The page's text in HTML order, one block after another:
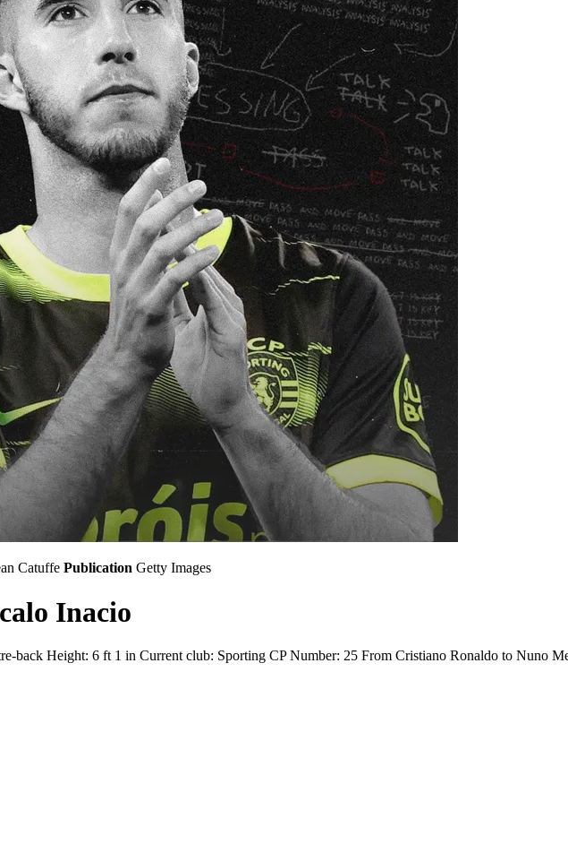
Catuffe Publication Getty Images
Inacio
back Height: 6 ft 1 in Current club: Sporting CP Number: 25 From Cristiano Ronaldo to Nuno